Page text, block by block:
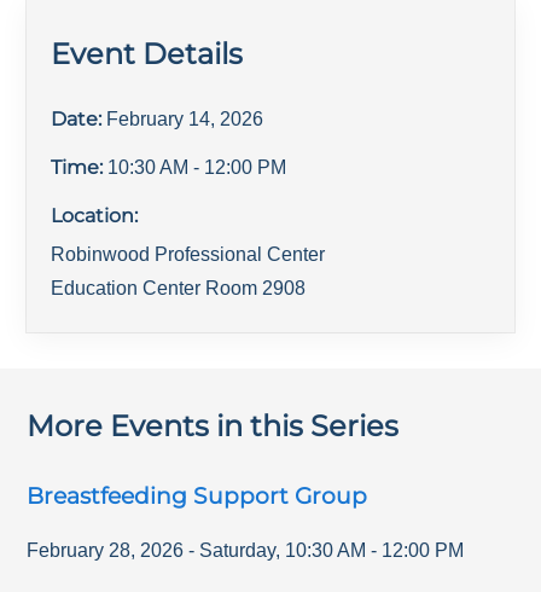
Event Details
Date: February 14, 2026
Time: 10:30 AM - 12:00 PM
Location:
Robinwood Professional Center
Education Center Room 2908
More Events in this Series
Breastfeeding Support Group
February 28, 2026 - Saturday, 10:30 AM - 12:00 PM